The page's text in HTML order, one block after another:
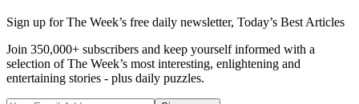
Sign up for The Week’s free daily newsletter, Today’s Best Articles
Join 350,000+ subscribers and keep yourself informed with a
selection of The Week’s most interesting, enlightening and
entertaining stories - plus daily puzzles.